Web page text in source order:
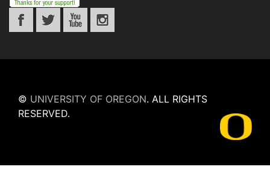
© UNIVERSITY OF OREGON. ALL RIGHTS
RESERVED.